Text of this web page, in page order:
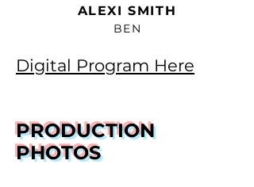
ALEXI SMITH
BEN
Digital Program Here
PRODUCTION
PHOTOS